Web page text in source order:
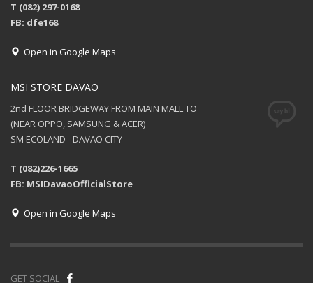
T (082) 297-0168
FB: dfe168
Open in Google Maps
MSI STORE DAVAO
2nd FLOOR BRIDGEWAY FROM MAIN MALL TO
(NEAR OPPO, SAMSUNG & ACER)
SM ECOLAND - DAVAO CITY
T (082)226-1665
FB: MSIDavaoOfficialStore
Open in Google Maps
GET SOCIAL